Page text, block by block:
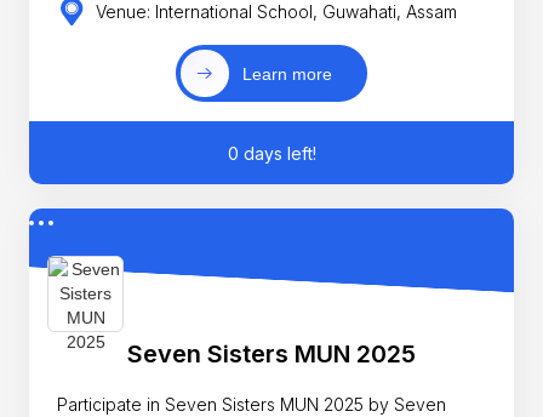
Venue: International School, Guwahati, Assam
Learn more
0 days left!
Seven Sisters MUN 2025
Participate in Seven Sisters MUN 2025 by Seven